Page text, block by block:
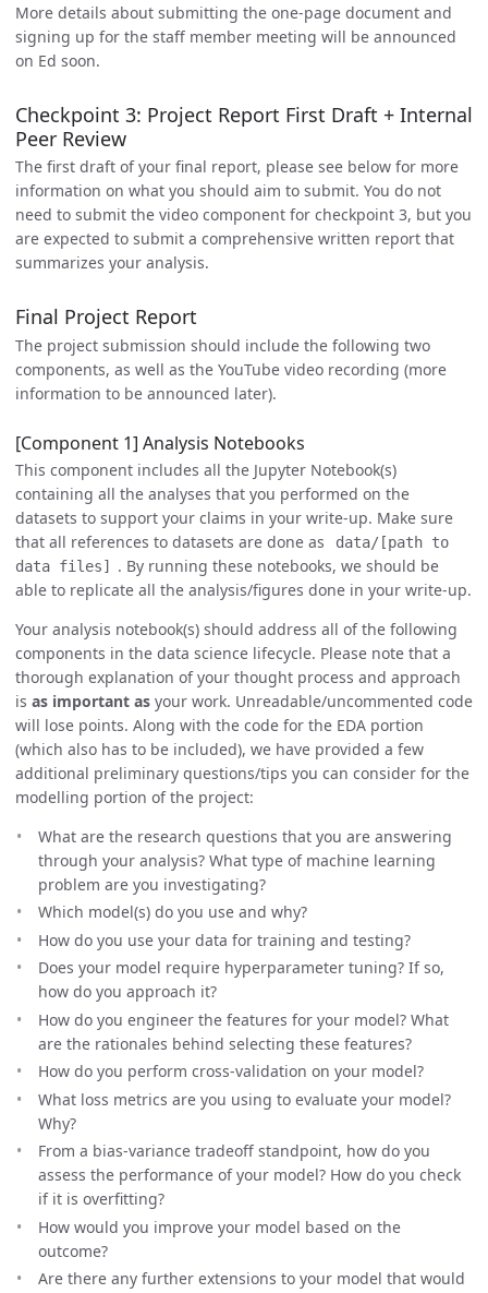
More details about submitting the one-page document and
signing up for the staff member meeting will be announced
on Ed soon.
Checkpoint 3: Project Report First Draft + Internal
Peer Review
The first draft of your final report, please see below for more
information on what you should aim to submit. You do not
need to submit the video component for checkpoint 3, but you
are expected to submit a comprehensive written report that
summarizes your analysis.
Final Project Report
The project submission should include the following two
components, as well as the YouTube video recording (more
information to be announced later).
[Component 1] Analysis Notebooks
This component includes all the Jupyter Notebook(s)
containing all the analyses that you performed on the
datasets to support your claims in your write-up. Make sure
that all references to datasets are done as
data/[path to
data files]
. By running these notebooks, we should be
able to replicate all the analysis/figures done in your write-up.
Your analysis notebook(s) should address all of the following
components in the data science lifecycle. Please note that a
thorough explanation of your thought process and approach
is as important as your work. Unreadable/uncommented code
will lose points. Along with the code for the EDA portion
(which also has to be included), we have provided a few
additional preliminary questions/tips you can consider for the
modelling portion of the project:
What are the research questions that you are answering
through your analysis? What type of machine learning
problem are you investigating?
Which model(s) do you use and why?
How do you use your data for training and testing?
Does your model require hyperparameter tuning? If so,
how do you approach it?
How do you engineer the features for your model? What
are the rationales behind selecting these features?
How do you perform cross-validation on your model?
What loss metrics are you using to evaluate your model?
Why?
From a bias-variance tradeoff standpoint, how do you
assess the performance of your model? How do you check
if it is overfitting?
How would you improve your model based on the
outcome?
Are there any further extensions to your model that would